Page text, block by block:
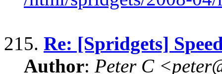
215. Re: [Spridgets]
Author: Peter C